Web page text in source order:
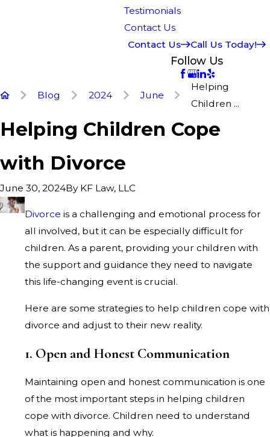
Testimonials
Contact Us
Contact Us
Call Us Today!
Follow Us
Blog 2024 June
Helping
Children ...
Helping Children Cope
with Divorce
June 30, 2024By KF Law, LLC
Divorce is a challenging and emotional process for
all involved, but it can be especially difficult for
children. As a parent, providing your children with
the support and guidance they need to navigate
this life-changing event is crucial.
Here are some strategies to help children cope with
divorce and adjust to their new reality.
1. Open and Honest Communication
Maintaining open and honest communication is one
of the most important steps in helping children
cope with divorce. Children need to understand
what is happening and why.